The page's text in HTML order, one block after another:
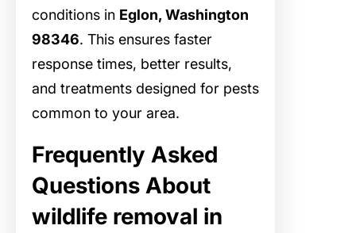
conditions in Eglon, Washington
98346. This ensures faster
response times, better results,
and treatments designed for pests
common to your area.
Frequently Asked
Questions About
wildlife removal in